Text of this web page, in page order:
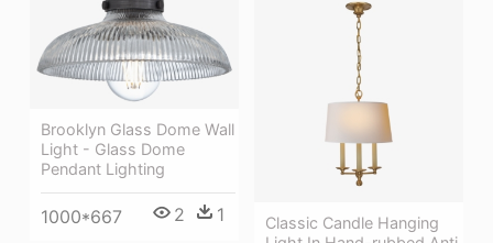
Brooklyn Glass Dome Wall
Light - Glass Dome
Pendant Lighting
1000*667 2 1
Classic Candle Hanging